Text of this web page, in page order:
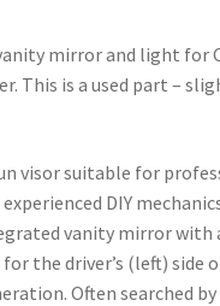
mirror and light for
This is a used part –
visor suitable for
DIY
vanity mirror with
the driver’s (left) side
Often searched